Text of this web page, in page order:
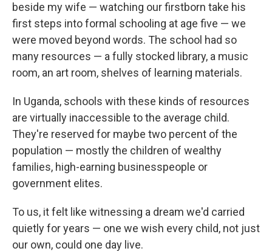
beside my wife — watching our firstborn take his
first steps into formal schooling at age five — we
were moved beyond words. The school had so
many resources — a fully stocked library, a music
room, an art room, shelves of learning materials.
In Uganda, schools with these kinds of resources
are virtually inaccessible to the average child.
They're reserved for maybe two percent of the
population — mostly the children of wealthy
families, high-earning businesspeople or
government elites.
To us, it felt like witnessing a dream we'd carried
quietly for years — one we wish every child, not just
our own, could one day live.